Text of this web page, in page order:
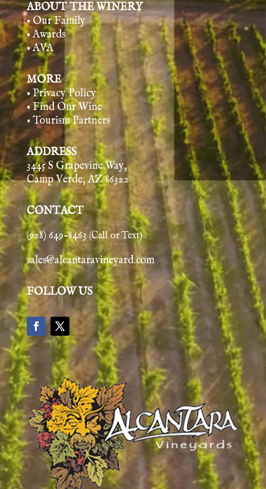
ABOUT THE WINERY
• Our Family
• Awards
• AVA
MORE
• Privacy Policy
• Find Our Wine
• Tourism Partners
ADDRESS
3445 S Grapevine Way,
Camp Verde, AZ 86322
CONTACT
(928) 649-8463 (Call or Text)
sales@alcantaravineyard.com
FOLLOW US